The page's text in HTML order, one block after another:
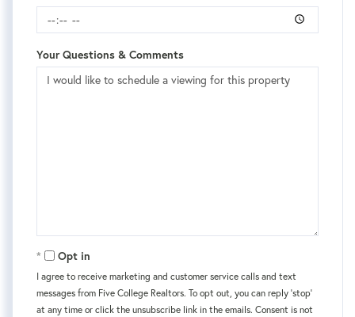
Your Questions & Comments
Opt in
I agree to receive marketing and customer service calls and text
messages from Five College Realtors. To opt out, you can reply 'stop'
at any time or click the unsubscribe link in the emails. Consent is not